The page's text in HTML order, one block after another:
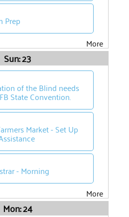
Prep
More
Sun: 23
of the Blind needs
State Convention.
Market - Set Up
- Morning
More
Mon: 24